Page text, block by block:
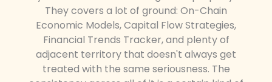
They covers a lot of ground: On-Chain
Economic Models, Capital Flow Strategies,
Financial Trends Tracker, and plenty of
adjacent territory that doesn't always get
treated with the same seriousness. The